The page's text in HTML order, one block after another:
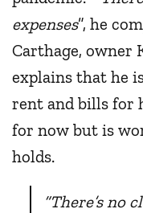
expenses”, he
Carthage, owner
explains that he
rent and bills for
for now but is
holds.
“There’s no